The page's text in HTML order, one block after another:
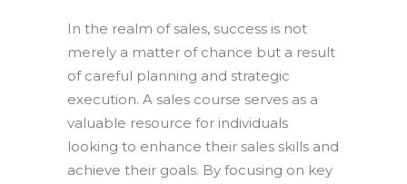
In the realm of sales, success is not
merely a matter of chance but a result
of careful planning and strategic
execution. A sales course serves as a
valuable resource for individuals
looking to enhance their sales skills and
achieve their goals. By focusing on key